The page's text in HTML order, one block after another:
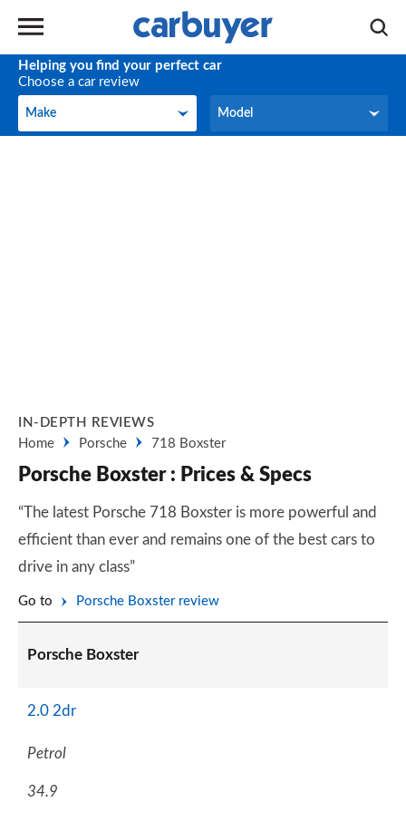
Helping you find your perfect car
Choose a car review
Make
Make Model
Model
IN-DEPTH REVIEWS
Home
Porsche 718 Boxster
Porsche Boxster : Prices & Specs
“The latest Porsche 718 Boxster is more powerful and
efficient than ever and remains one of the best cars to
drive in any class”
Go to Porsche Boxster review
Porsche Boxster
2.0 2dr
Petrol
34.9